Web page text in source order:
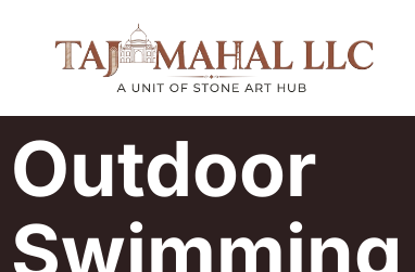
Outdoor
Swimming